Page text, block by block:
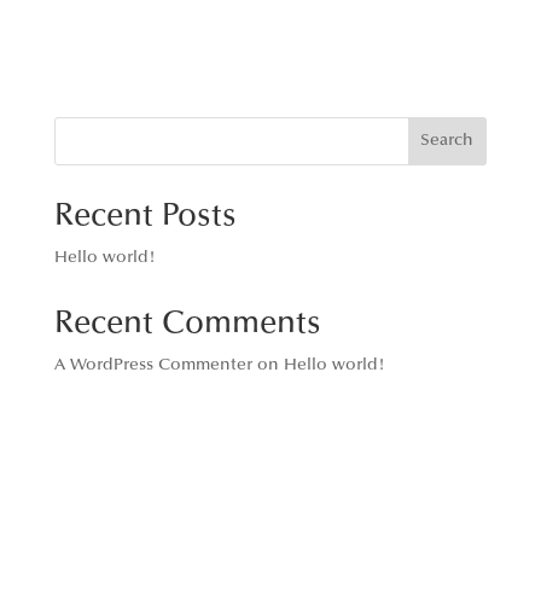
Search
Recent Posts
Hello world!
Recent Comments
A WordPress Commenteron Hello world!